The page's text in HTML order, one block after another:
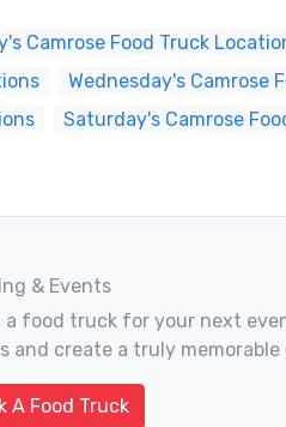
Camrose Food Truck
Wednesday's Camrose
Saturday's Camrose
& Events
a food truck for your next
and create a truly memorable
A Food Truck